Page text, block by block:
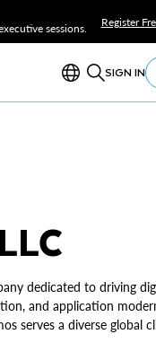
sessions.
Register
SIGN IN
dedicated to driving
and application
serves a diverse global